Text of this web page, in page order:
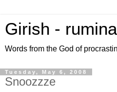
Girish -
Words from the God of
Tuesday, May 6, 2008
Snoozzze